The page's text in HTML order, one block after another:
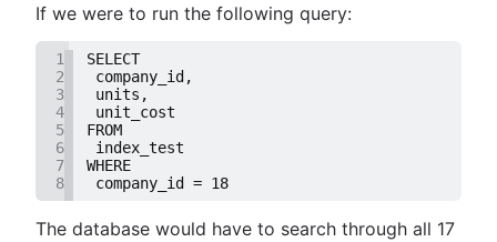
If we were to run the following query:
1
SELECT
2
company_id,
3
units,
4
unit_cost
5
FROM
6
index_test
7
WHERE
8
company_id = 18
The database would have to search through all 17